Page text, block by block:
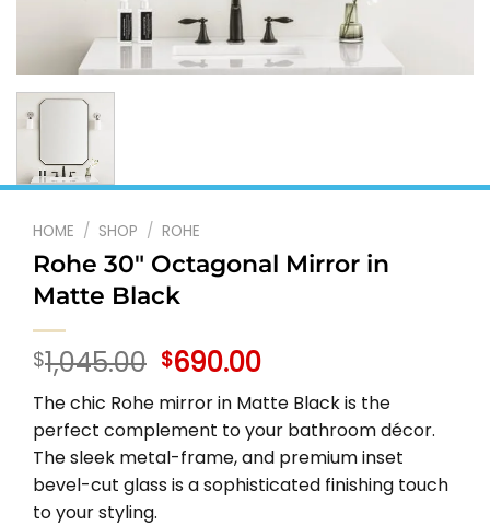
HOME / SHOP / ROHE
Rohe 30″ Octagonal Mirror in
Matte Black
$1,045.00 Original
price
was:
$1,045.00.
$690.00Current
price
is:
$690.00.
The chic Rohe mirror in Matte Black is the
perfect complement to your bathroom décor.
The sleek metal-frame, and premium inset
bevel-cut glass is a sophisticated finishing touch
to your styling.